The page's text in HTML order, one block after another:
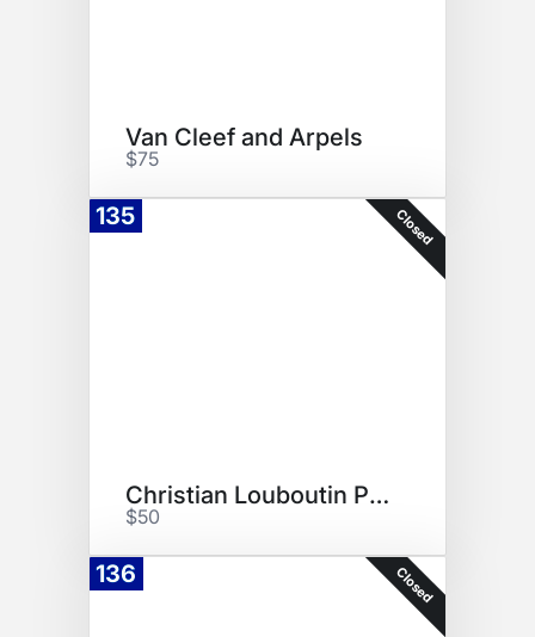
Van Cleef and Arpels
$75
135 Closed
Christian Louboutin Parfum
$50
136 Closed